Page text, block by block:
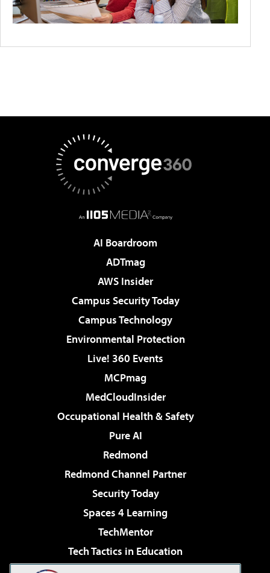
AI Boardroom
ADTmag
AWS Insider
Campus Security Today
Campus Technology
Environmental Protection
Live! 360 Events
MCPmag
MedCloudInsider
Occupational Health & Safety
Pure AI
Redmond
Redmond Channel Partner
Security Today
Spaces 4 Learning
TechMentor
Tech Tactics in Education